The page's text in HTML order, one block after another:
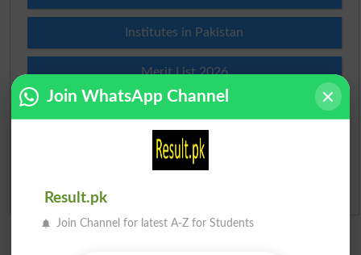
Institutes in Pakistan
Merit List 2026
Ranking
Admission Applications 2026
Join WhatsApp Channel
Result.pk
Join Channel for latest A-Z for Students